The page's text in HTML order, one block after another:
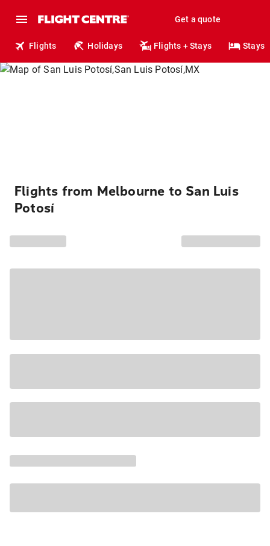
Get a quote
Flights Holidays Flights + Stays Stays
Flights from Melbourne to San Luis
Potosí